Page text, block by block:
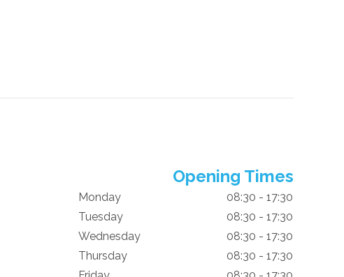
Opening Times
Monday
08:30 - 17:30
Tuesday
08:30 - 17:30
Wednesday
08:30 - 17:30
Thursday
08:30 - 17:30